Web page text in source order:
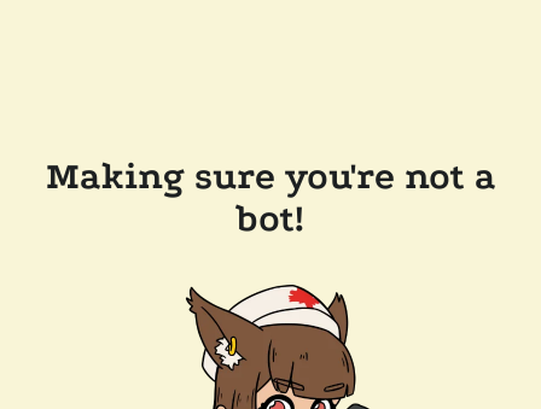
Making sure you're not a
bot!